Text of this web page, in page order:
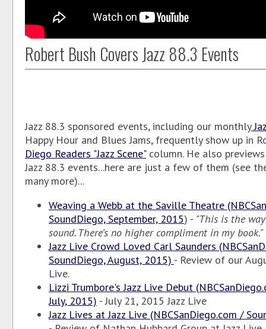
Robert Bush Covers Jazz 88.3 Events
Jazz 88.3 sponsored events, including our monthly
Happy Hour and Blues Jams, frequently show up in
Diego Readers "Jazz Scene"column. He also
Jazz 88.3 events...here are just a few of them (see
many more)...
Weaving a Webb at the Saville Theatre
SoundDiego, September, 2015) - "This is the
sound. There’s no higher compliment in my book."
Jazz Live Crowd Loved Carl Saunders
SoundDiego, August, 2015) - Review of our
Live.
Lizzi Trumbore's Jazz Live Debut
July, 2015) - July 21, 2015 Jazz Live
Jazz Lives at Jazz Live (NBCSanDiego.com /